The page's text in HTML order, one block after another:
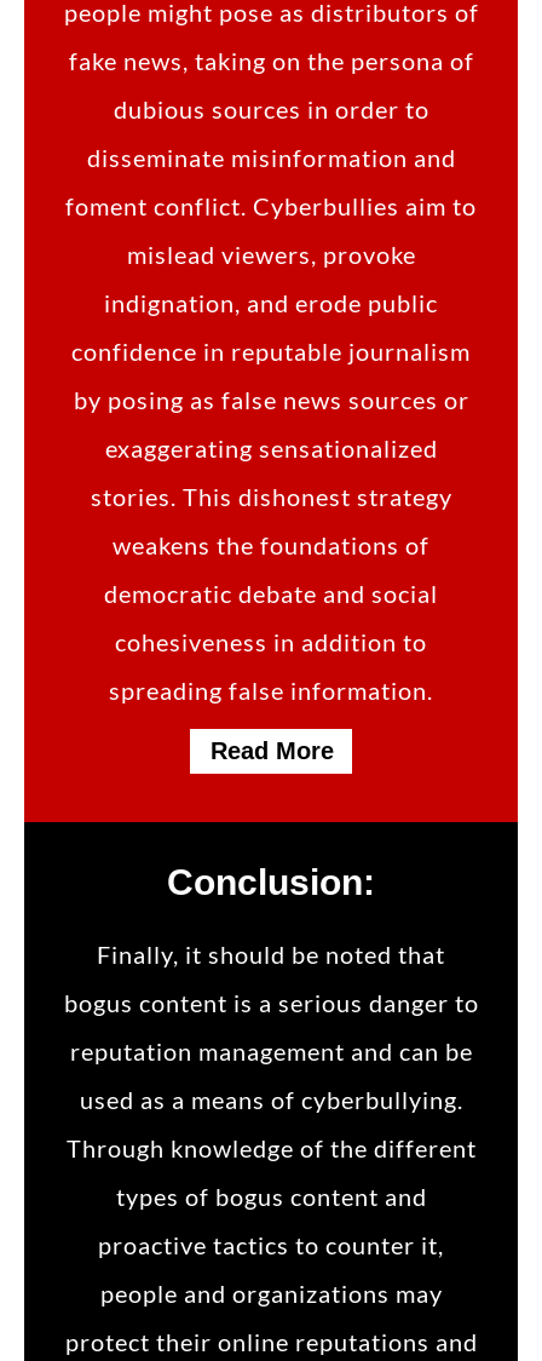
people might pose as distributors of
fake news, taking on the persona of
dubious sources in order to
disseminate misinformation and
foment conflict. Cyberbullies aim to
mislead viewers, provoke
indignation, and erode public
confidence in reputable journalism
by posing as false news sources or
exaggerating sensationalized
stories. This dishonest strategy
weakens the foundations of
democratic debate and social
cohesiveness in addition to
spreading false information.
Read More
Conclusion:
Finally, it should be noted that
bogus content is a serious danger to
reputation management and can be
used as a means of cyberbullying.
Through knowledge of the different
types of bogus content and
proactive tactics to counter it,
people and organizations may
protect their online reputations and